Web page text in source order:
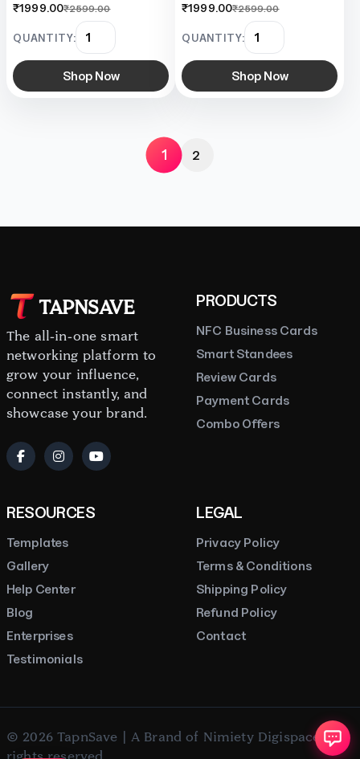
₹1999.00₹2599.00
QUANTITY:
Shop Now
₹1999.00₹2599.00
QUANTITY:
Shop Now
1 2
TAPNSAVE
The all-in-one smart
networking platform to
grow your influence,
connect instantly, and
showcase your brand.
PRODUCTS
NFC Business Cards
Smart Standees
Review Cards
Payment Cards
Combo Offers
RESOURCES
Templates
Gallery
Help Center
Blog
Enterprises
Testimonials
LEGAL
Privacy Policy
Terms & Conditions
Shipping Policy
Refund Policy
Contact
© 2026 TapnSave | A Brand of Nimiety Digispace. All
rights reserved.